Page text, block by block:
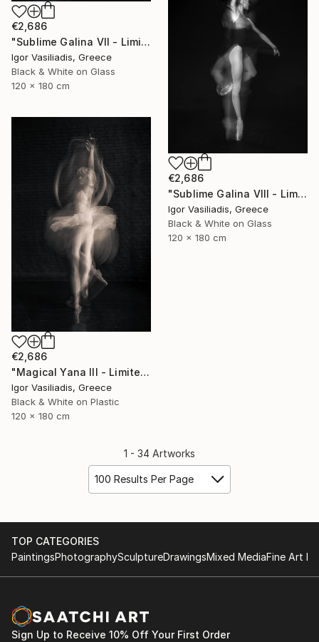
€2,686
"Sublime Galina VII - Limited Edition of 30" Photograph
Igor Vasiliadis, Greece
Black & White on Glass
120 x 180 cm
€2,686
"Sublime Galina VIII - Limited Edition of 30" Photograph
Igor Vasiliadis, Greece
Black & White on Glass
120 x 180 cm
€2,686
"Magical Yana III - Limited Edition of 30" Photograph
Igor Vasiliadis, Greece
Black & White on Plastic
120 x 180 cm
1 - 34 Artworks
100 Results Per Page
TOP CATEGORIES
PaintingsPhotographySculptureDrawingsMixed MediaFine Art
Sign Up to Receive 10% Off Your First Order